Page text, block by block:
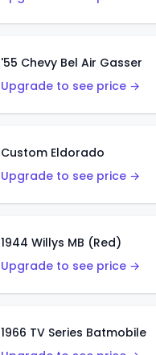
'55 Chevy Bel Air Gasser
Upgrade to see price →
Custom Eldorado
Upgrade to see price →
1944 Willys MB (Red)
Upgrade to see price →
1966 TV Series Batmobile